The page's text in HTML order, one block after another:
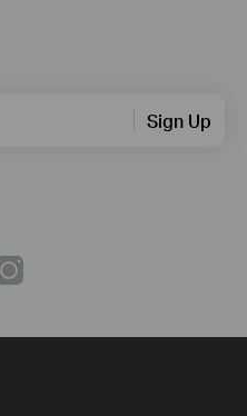
Sign Up